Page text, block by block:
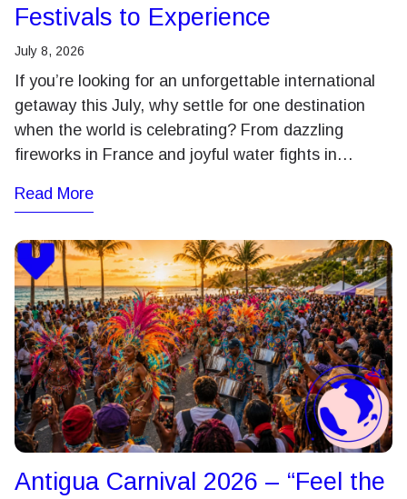
Festivals to Experience
July 8, 2026
If you’re looking for an unforgettable international
getaway this July, why settle for one destination
when the world is celebrating? From dazzling
fireworks in France and joyful water fights in…
Read More
Antigua Carnival 2026 – “Feel the